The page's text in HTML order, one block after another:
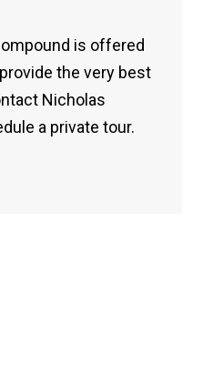
is offered
the very best
Nicholas
a private tour.